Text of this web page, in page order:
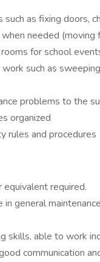
as fixing doors,
needed (moving
for school
such as
problems to the
organized
rules and procedures
equivalent required.
general
skills, able to work
communication